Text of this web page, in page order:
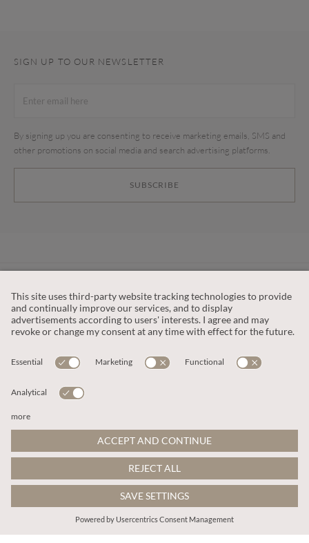
ADD TO BAG
SIGN UP TO OUR NEWSLETTER
SUBSCRIBE
By signing up you are consenting to receive marketing emails, SMS and
other promotions on social media and search advertising platforms.
OUR COMPANY
This site is protected by reCAPTCHA and the
Google Privacy PolicyandTerms of Service apply.
© 2026 Apricot